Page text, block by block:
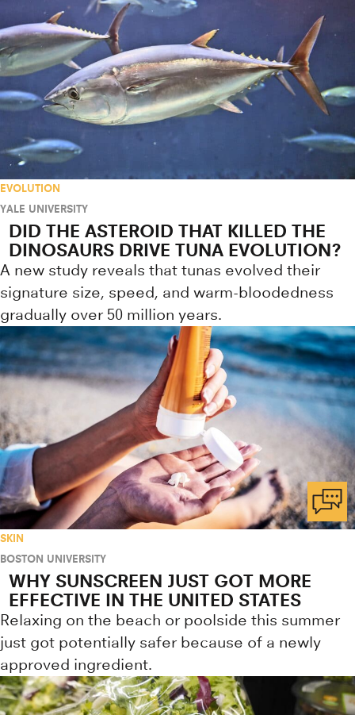
EVOLUTION
YALE UNIVERSITY
DID THE ASTEROID THAT KILLED THE
DINOSAURS DRIVE TUNA EVOLUTION?
A new study reveals that tunas evolved their
signature size, speed, and warm-bloodedness
gradually over 50 million years.
SKIN
BOSTON UNIVERSITY
WHY SUNSCREEN JUST GOT MORE
EFFECTIVE IN THE UNITED STATES
Relaxing on the beach or poolside this summer
just got potentially safer because of a newly
approved ingredient.